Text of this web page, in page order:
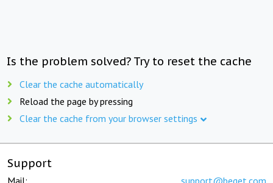
Is the problem solved? Try to reset the cache
Clear the cache automatically
Reload the page by pressing
Clear the cache from your browser settings
Support
Mail: support@beget.com